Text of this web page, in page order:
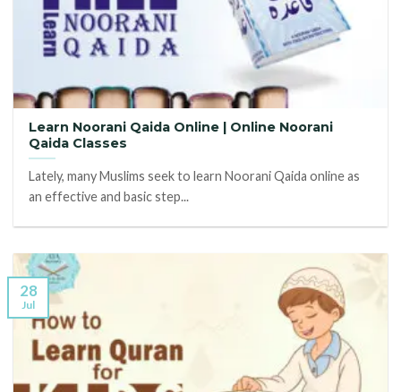
Learn Noorani Qaida Online | Online Noorani
Qaida Classes
Lately, many Muslims seek to learn Noorani Qaida online as
an effective and basic step...
28
Jul